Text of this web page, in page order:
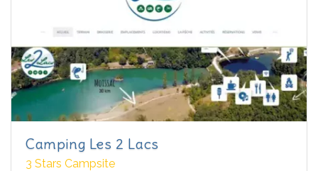
Camping Les 2 Lacs
3 Stars Campsite